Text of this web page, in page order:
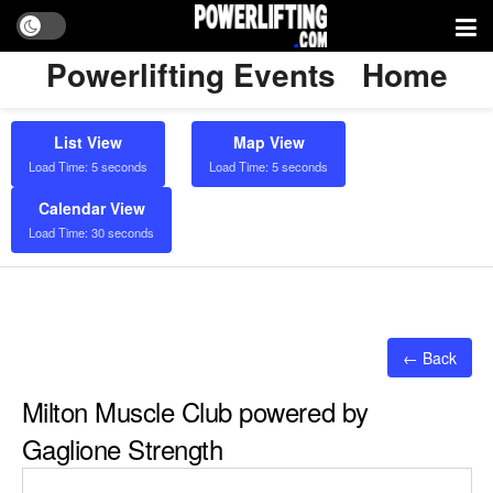
Powerlifting Events Home
List View
Load Time: 5 seconds
Map View
Load Time: 5 seconds
Calendar View
Load Time: 30 seconds
← Back
Milton Muscle Club powered by
Gaglione Strength